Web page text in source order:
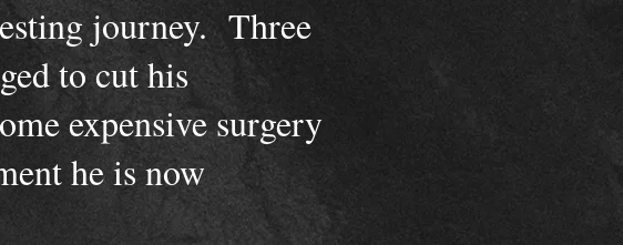
journey. Three
to cut his
expensive surgery
he is now